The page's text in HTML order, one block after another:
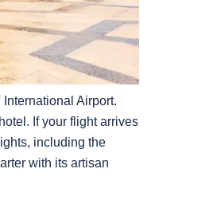
Airport.
If your flight arrives
including the
with its artisan